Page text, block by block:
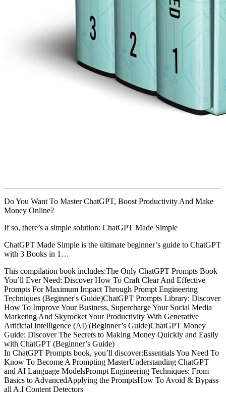
Do You Want To Master ChatGPT, Boost Productivity And Make
Money Online?
If so, there’s a simple solution: ChatGPT Made Simple
ChatGPT Made Simple is the ultimate beginner’s guide to ChatGPT
with 3 Books in 1…
This compilation book includes:The Only ChatGPT Prompts Book
You’ll Ever Need: Discover How To Craft Clear And Effective
Prompts For Maximum Impact Through Prompt Engineering
Techniques (Beginner's Guide)ChatGPT Prompts Library: Discover
How To Improve Your Business, Supercharge Your Social Media
Marketing And Skyrocket Your Productivity With Generative
Artificial Intelligence (AI) (Beginner’s Guide)ChatGPT Money
Guide: Discover The Secrets to Making Money Quickly and Easily
with ChatGPT (Beginner’s Guide)
In ChatGPT Prompts book, you’ll discover:Essentials You Need To
Know To Become A Prompting MasterUnderstanding ChatGPT
and AI Language ModelsPrompt Engineering Techniques: From
Basics to AdvancedApplying the PromptsHow To Avoid & Bypass
all A.I Content Detectors